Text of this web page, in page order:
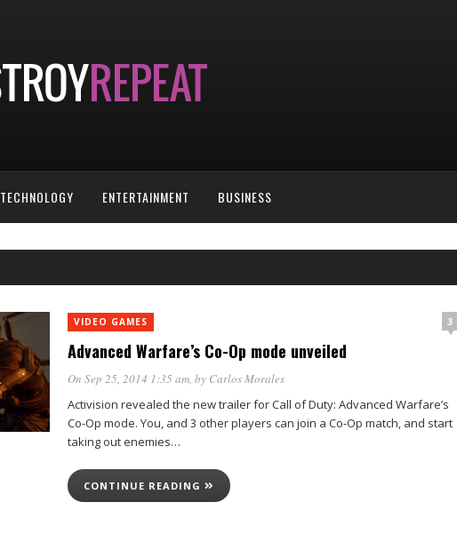
TECHNOLOGY ENTERTAINMENT BUSINESS
VIDEO GAMES 3
Advanced Warfare’s Co-Op mode unveiled
On Sep 25, 2014 1:35 am, by Carlos Morales
Activision revealed the new trailer for Call of Duty: Advanced Warfare’s
Co-Op mode. You, and 3 other players can join a Co-Op match, and start
taking out enemies…
CONTINUE READING